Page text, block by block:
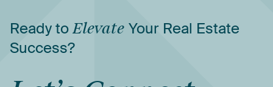
ReadytoElevate Your Real Estate
Success?